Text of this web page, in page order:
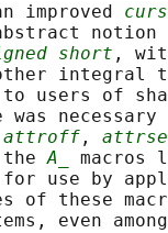
improved
short ,
integral
users of
was necessary
attroff ,
the A_
macros
use by
of these
even